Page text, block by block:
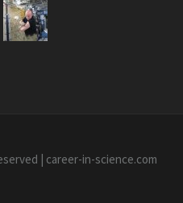
| career-in-science.com